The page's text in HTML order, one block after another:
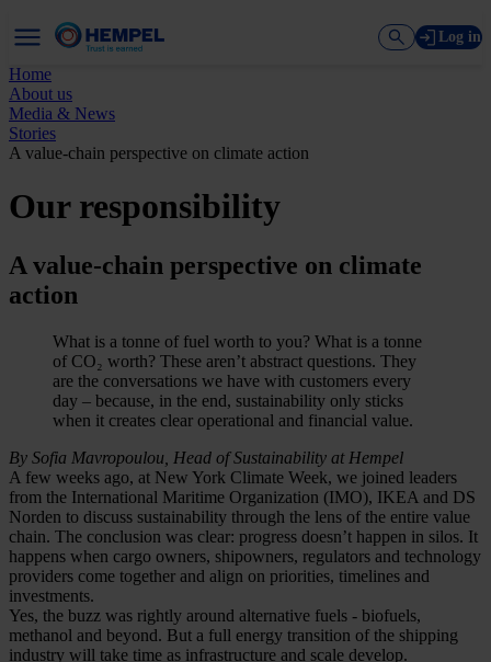
Log in
Home
About us
Media & News
Stories
A value-chain perspective on climate action
Our responsibility
A value-chain perspective on climate
action
What is a tonne of fuel worth to you? What is a tonne
of CO₂ worth? These aren’t abstract questions. They
are the conversations we have with customers every
day – because, in the end, sustainability only sticks
when it creates clear operational and financial value.
By Sofia Mavropoulou, Head of Sustainability at Hempel
A few weeks ago, at New York Climate Week, we joined leaders
from the International Maritime Organization (IMO), IKEA and DS
Norden to discuss sustainability through the lens of the entire value
chain. The conclusion was clear: progress doesn’t happen in silos. It
happens when cargo owners, shipowners, regulators and technology
providers come together and align on priorities, timelines and
investments.
Yes, the buzz was rightly around alternative fuels - biofuels,
methanol and beyond. But a full energy transition of the shipping
industry will take time as infrastructure and scale develop.